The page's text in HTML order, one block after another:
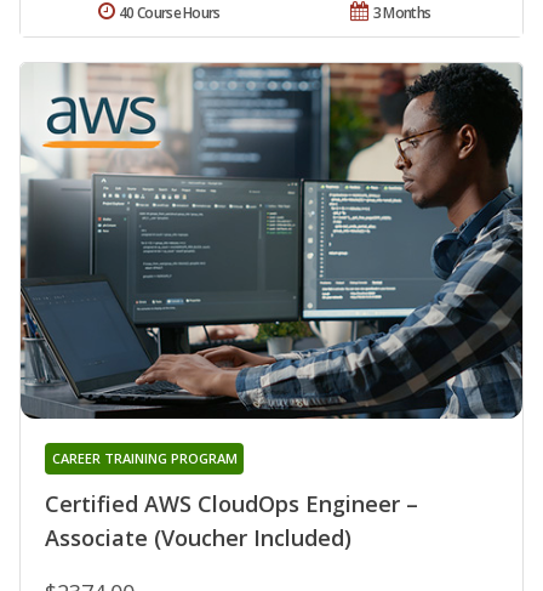
3 Months
40 Course Hours
Certified AWS CloudOps Engineer –
Associate (Voucher Included)
CAREER TRAINING PROGRAM